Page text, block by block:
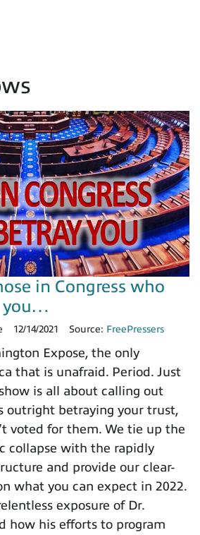
in Congress who
you…
12/14/2021 Source: FreePressers
Expose, the only
that is unafraid. Period. Just
is all about calling out
outright betraying your trust,
voted for them. We tie up the
collapse with the rapidly
and provide our clear-
what you can expect in 2022.
exposure of Dr.
how his efforts to program